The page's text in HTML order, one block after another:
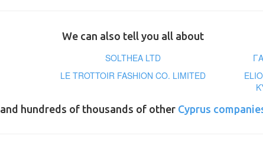
We can also tell you all about
SOLTHEA LTD
LE TROTTOIR FASHION CO. LIMITED
and hundreds of thousands of other Cyprus